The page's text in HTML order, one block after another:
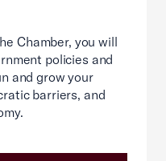
Chamber, you will
policies and
and grow your
barriers, and